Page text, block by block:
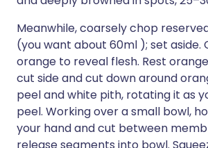
Meanwhile, coarsely chop
(you want about 60ml ); set aside.
orange to reveal flesh. Rest
cut side and cut down around
peel and white pith, rotating it as
peel. Working over a small bowl,
your hand and cut between